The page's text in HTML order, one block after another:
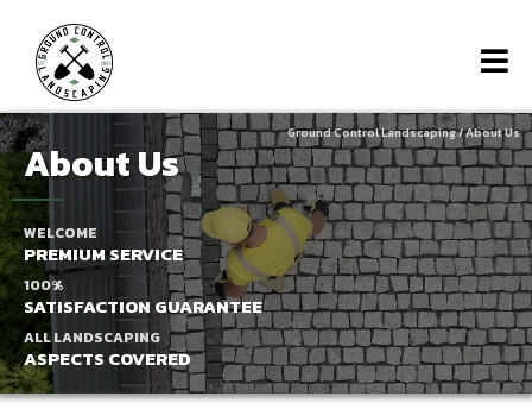
Ground Control Landscaping/ About Us
About Us
WELCOME
PREMIUM SERVICE
100%
SATISFACTION GUARANTEE
ALL LANDSCAPING
ASPECTS COVERED